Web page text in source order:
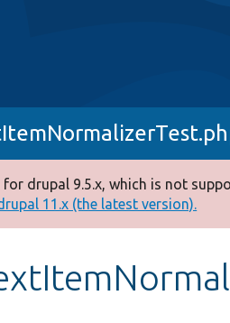
drupal 9.5.x, which is not
11.x (the latest version).